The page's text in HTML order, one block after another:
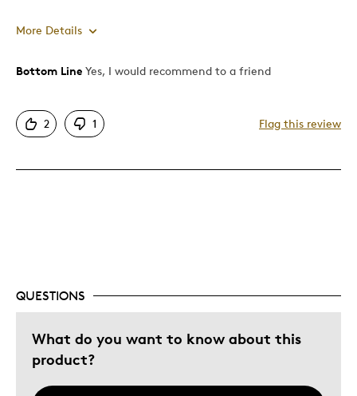
More Details
Pros
Detailed
Mint Condition
Memorabilia
Was this a gift?
No
Describe Yourself
Bottom Line Yes, I would recommend to a friend
2 1 Flag this review
QUESTIONS
What do you want to know about this
product?